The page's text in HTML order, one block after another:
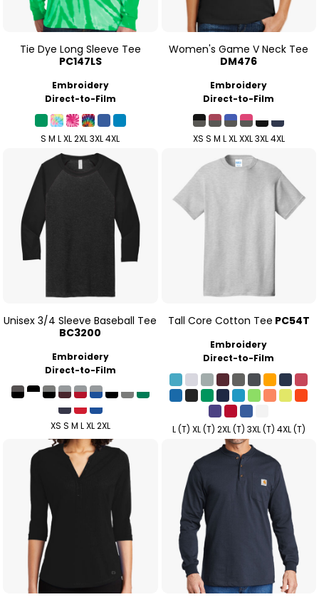
Tie Dye Long Sleeve Tee
PC147LS
Embroidery
Direct-to-Film
S M L XL 2XL 3XL 4XL
Women's Game V Neck Tee
DM476
Embroidery
Direct-to-Film
XS S M L XL XXL 3XL 4XL
Unisex 3/4 Sleeve Baseball Tee
BC3200
Embroidery
Direct-to-Film
XS S M L XL 2XL
Tall Core Cotton Tee PC54T
Embroidery
Direct-to-Film
L (T) XL (T) 2XL (T) 3XL (T) 4XL (T)